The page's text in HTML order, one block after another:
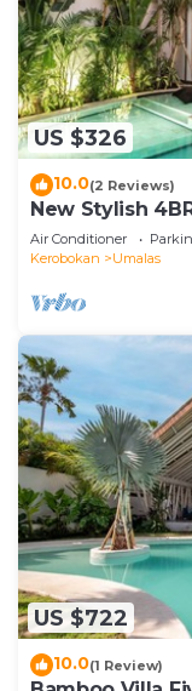
US $326
10.0(2 Reviews)
New Stylish
Beach
Air Conditioner
Kerobokan
Umalas
US $722
10.0(1 Review)